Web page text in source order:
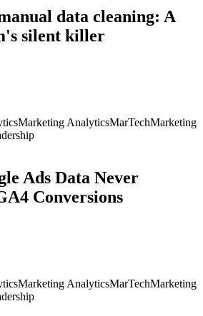
data cleaning: A
silent killer
Marketing AnalyticsMarTechMarketing
Ads Data Never
Conversions
Marketing AnalyticsMarTechMarketing